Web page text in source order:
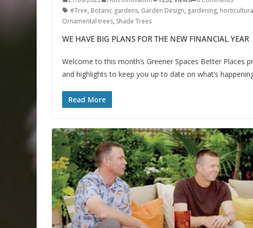
#Tree, Botanic gardens, Garden Design, gardening,
Ornamental trees, Shade Trees
WE HAVE BIG PLANS FOR THE NEW FINANCIAL YEAR
Welcome to this month’s Greener Spaces Better
and highlights to keep you up to date on what’s
Read More